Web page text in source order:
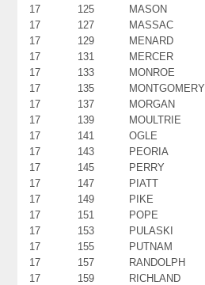
17
125 MASON
17
127 MASSAC
17
129 MENARD
17
131 MERCER
17
133 MONROE
17
135 MONTGOMERY
17
137 MORGAN
17
139 MOULTRIE
17
141 OGLE
17
143 PEORIA
17
145 PERRY
17
147 PIATT
17
149 PIKE
17
151 POPE
17
153 PULASKI
17
155 PUTNAM
17
157 RANDOLPH
17
159 RICHLAND